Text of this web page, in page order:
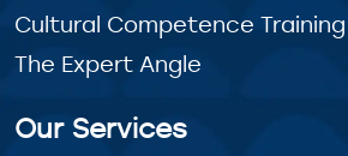
Cultural Competence
The Expert Angle
Our Services